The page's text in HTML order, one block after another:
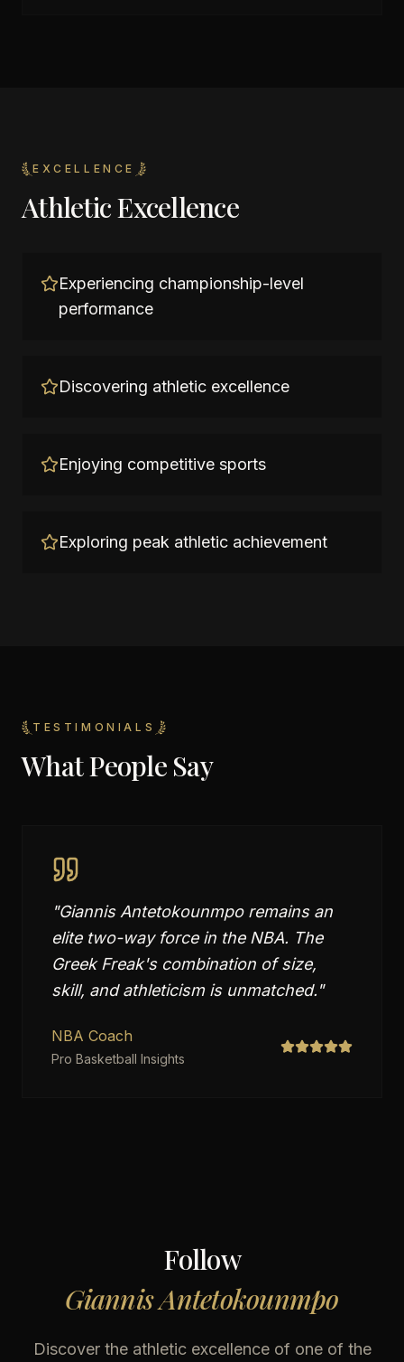
EXCELLENCE
Athletic Excellence
Experiencing championship-level
performance
Discovering athletic excellence
Enjoying competitive sports
Exploring peak athletic achievement
TESTIMONIALS
What People Say
"Giannis Antetokounmpo remains an
elite two-way force in the NBA. The
Greek Freak's combination of size,
skill, and athleticism is unmatched."
NBA Coach
Pro Basketball Insights
Follow
Giannis Antetokounmpo
Discover the athletic excellence of one of the